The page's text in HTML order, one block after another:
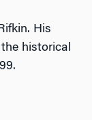
His
historical